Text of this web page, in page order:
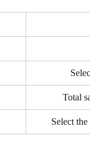
Total
Select